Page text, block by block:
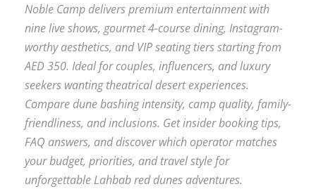
Noble Camp delivers premium entertainment with
nine live shows, gourmet 4-course dining, Instagram-
worthy aesthetics, and VIP seating tiers starting from
AED 350. Ideal for couples, influencers, and luxury
seekers wanting theatrical desert experiences.
Compare dune bashing intensity, camp quality, family-
friendliness, and inclusions. Get insider booking tips,
FAQ answers, and discover which operator matches
your budget, priorities, and travel style for
unforgettable Lahbab red dunes adventures.